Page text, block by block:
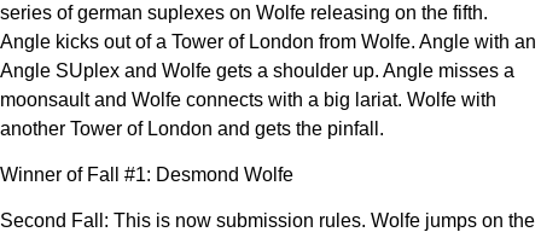
series of german suplexes on Wolfe releasing on the fifth.
Angle kicks out of a Tower of London from Wolfe. Angle with an
Angle SUplex and Wolfe gets a shoulder up. Angle misses a
moonsault and Wolfe connects with a big lariat. Wolfe with
another Tower of London and gets the pinfall.
Winner of Fall #1: Desmond Wolfe
Second Fall: This is now submission rules. Wolfe jumps on the